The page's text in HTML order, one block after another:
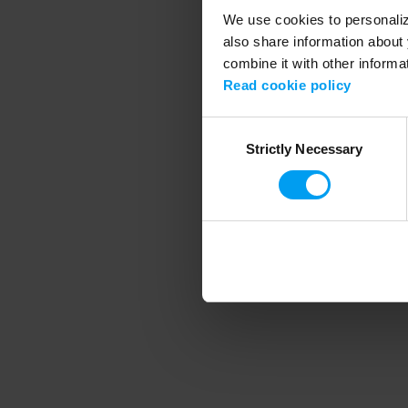
We use cookies to
also share information
combine it with other
Read cookie policy
SelectionStrictly Necessary
Application